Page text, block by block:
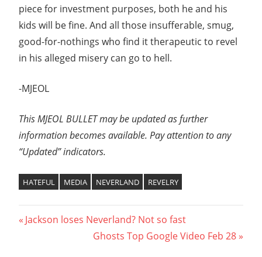
piece for investment purposes, both he and his
kids will be fine. And all those insufferable, smug,
good-for-nothings who find it therapeutic to revel
in his alleged misery can go to hell.
-MJEOL
This MJEOL BULLET may be updated as further
information becomes available. Pay attention to any
“Updated” indicators.
HATEFUL MEDIA NEVERLAND REVELRY
Post
navigation
Previous
Jackson loses Neverland? Not so fast
Next
Ghosts Top Google Video Feb 28